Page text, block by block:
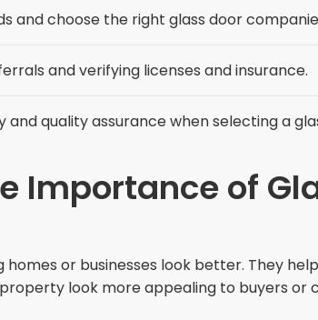
and choose the right glass door
and verifying licenses and insurance.
quality assurance when selecting a
Importance of
or businesses look better. They
look more appealing to buyers or